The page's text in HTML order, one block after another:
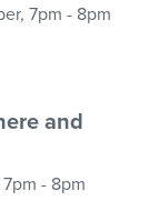
7pm - 8pm
and
- 8pm